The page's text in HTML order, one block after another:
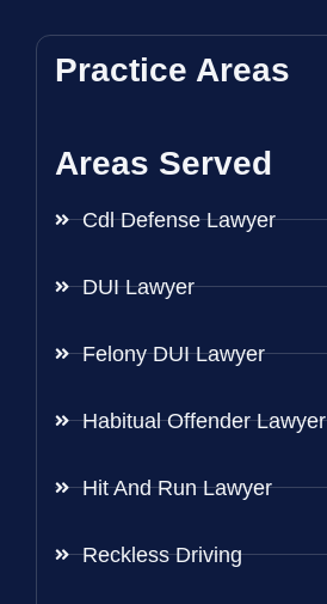
Practice Areas
Areas Served
Cdl Defense Lawyer
DUI Lawyer
Felony DUI Lawyer
Habitual Offender Lawyer
Hit And Run Lawyer
Reckless Driving